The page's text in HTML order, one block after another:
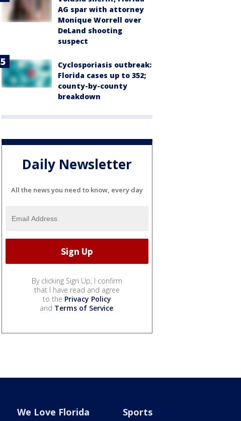
AG spar with attorney
Monique Worrell over
DeLand shooting
suspect
Cyclosporiasis outbreak:
Florida cases up to 352;
county-by-county
breakdown
Daily Newsletter
All the news you need to know, every day
By clicking Sign Up, I confirm
that I have read and agree
to the Privacy Policy
and Terms of Service.
We Love Florida Sports